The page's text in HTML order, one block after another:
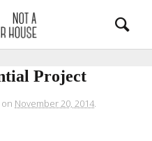
Project
November 20, 2014.